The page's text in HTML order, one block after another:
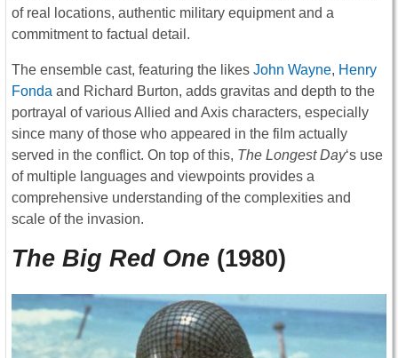
of real locations, authentic military equipment and a
commitment to factual detail.
The ensemble cast, featuring the likes John Wayne, Henry
Fonda and Richard Burton, adds gravitas and depth to the
portrayal of various Allied and Axis characters, especially
since many of those who appeared in the film actually
served in the conflict. On top of this, The Longest Day‘s use
of multiple languages and viewpoints provides a
comprehensive understanding of the complexities and
scale of the invasion.
The Big Red One (1980)